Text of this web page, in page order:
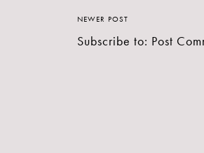
NEWER POST
Subscribe to: Post